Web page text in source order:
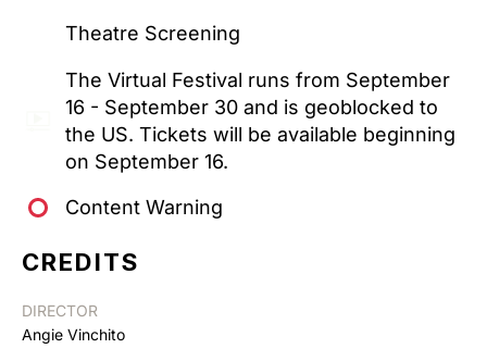
Theatre Screening
The Virtual Festival runs from September
16 - September 30 and is geoblocked to
the US. Tickets will be available beginning
on September 16.
Content Warning
CREDITS
DIRECTOR
Angie Vinchito